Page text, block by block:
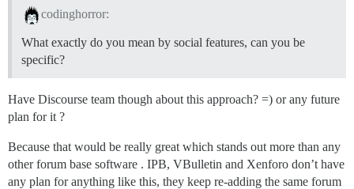
codinghorror:
What exactly do you mean by social features, can you be
specific?
Have Discourse team though about this approach? =) or any future
plan for it ?
Because that would be really great which stands out more than any
other forum base software . IPB, VBulletin and Xenforo don’t have
any plan for anything like this, they keep re-adding the same forum